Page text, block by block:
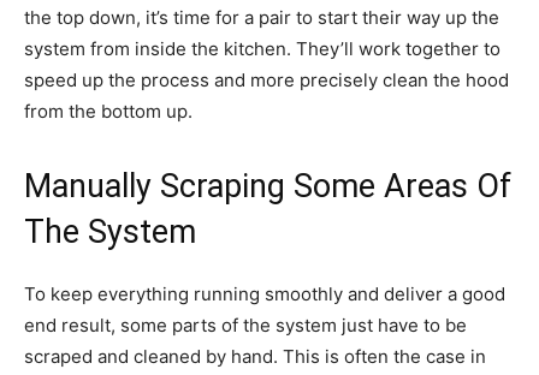
the top down, it’s time for a pair to start their way up the
system from inside the kitchen. They’ll work together to
speed up the process and more precisely clean the hood
from the bottom up.
Manually Scraping Some Areas Of
The System
To keep everything running smoothly and deliver a good
end result, some parts of the system just have to be
scraped and cleaned by hand. This is often the case in